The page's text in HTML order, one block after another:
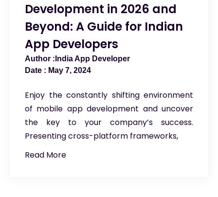
Development in 2026 and
Beyond: A Guide for Indian
App Developers
India App Developer
May 7, 2024
Enjoy the constantly shifting environment
of mobile app development and uncover
the key to your company’s success.
Presenting cross-platform frameworks,
Read More